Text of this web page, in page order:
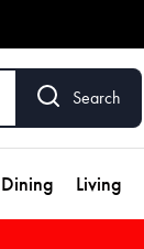
Search
Dining Living